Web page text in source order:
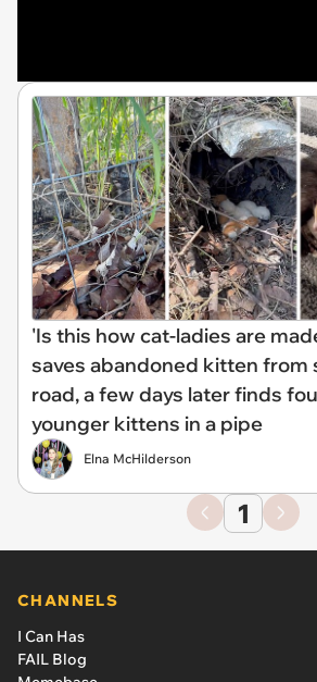
'Is this how cat-ladies are
saves abandoned kitten from
road, a few days later finds
younger kittens in a pipe
Elna McHilderson
1
CHANNELS
I Can Has
FAIL Blog